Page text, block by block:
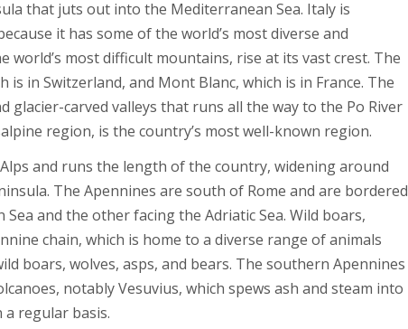
that juts out into the Mediterranean Sea. Italy is
it has some of the world’s most diverse and
world’s most difficult mountains, rise at its vast crest. The
in Switzerland, and Mont Blanc, which is in France. The
glacier-carved valleys that runs all the way to the Po River
region, is the country’s most well-known region.
and runs the length of the country, widening around
The Apennines are south of Rome and are bordered
and the other facing the Adriatic Sea. Wild boars,
chain, which is home to a diverse range of animals
boars, wolves, asps, and bears. The southern Apennines
notably Vesuvius, which spews ash and steam into
regular basis.